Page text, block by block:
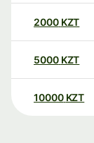
2000 KZT
5000 KZT
10000 KZT